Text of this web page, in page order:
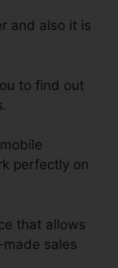
and also it is
to find out
perfectly on
that allows
sales